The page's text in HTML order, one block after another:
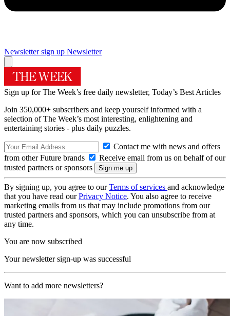
Newsletter sign up Newsletter
Sign up for The Week’s free daily newsletter, Today’s Best Articles
Join 350,000+ subscribers and keep yourself informed with a
selection of The Week’s most interesting, enlightening and
entertaining stories - plus daily puzzles.
Contact me with news and offers
from other Future brands
Receive email from us on behalf of our
trusted partners or sponsors
By signing up, you agree to ourTerms of services and acknowledge
that you have read ourPrivacy Notice. You also agree to receive
marketing emails from us that may include promotions from our
trusted partners and sponsors, which you can unsubscribe from at
any time.
You are now subscribed
Your newsletter sign-up was successful
Want to add more newsletters?